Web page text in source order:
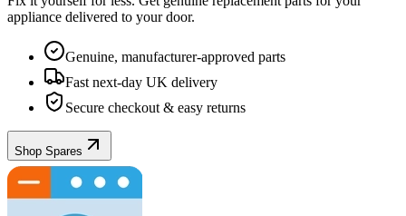
appliance delivered to your door.
Genuine, manufacturer-approved parts
Fast next-day UK delivery
Secure checkout & easy returns
Shop Spares